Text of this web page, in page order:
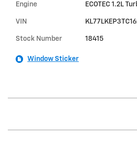
Engine ECOTEC 1.2L
VIN
Stock Number 18415
Window Sticker